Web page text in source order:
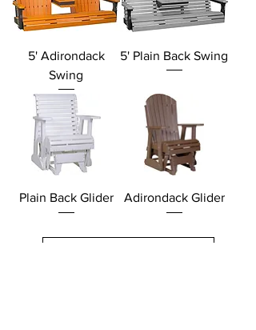
5' Adirondack
Swing
5' Plain Back Swing
Plain Back Glider Adirondack Glider